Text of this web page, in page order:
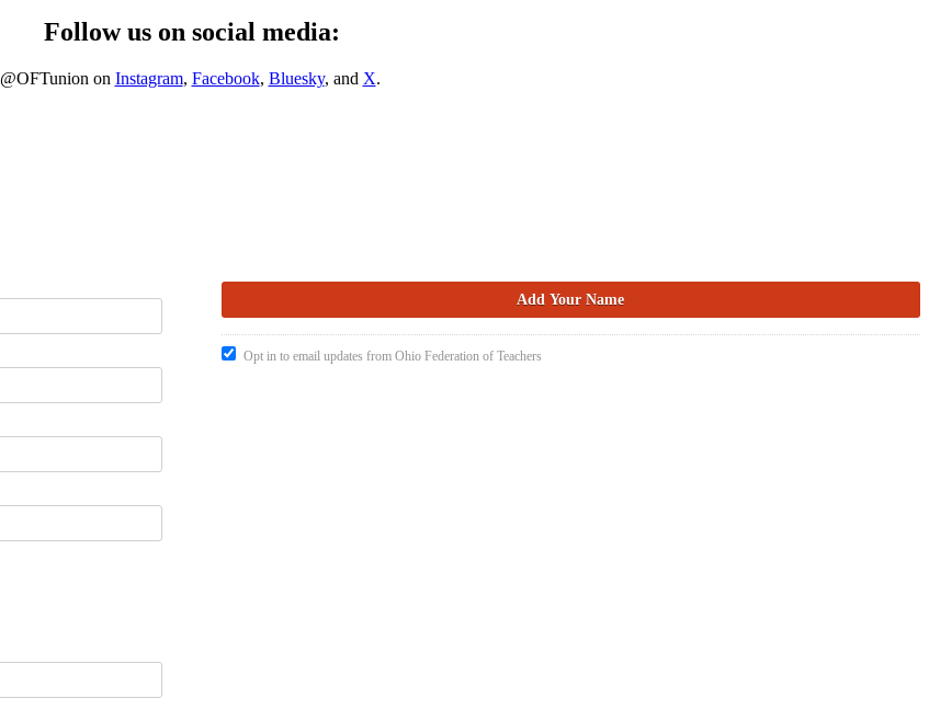
Follow us on social media:
@OFTunion on Instagram, Facebook, Bluesky, and X.
Opt in to email updates from Ohio Federation of Teachers